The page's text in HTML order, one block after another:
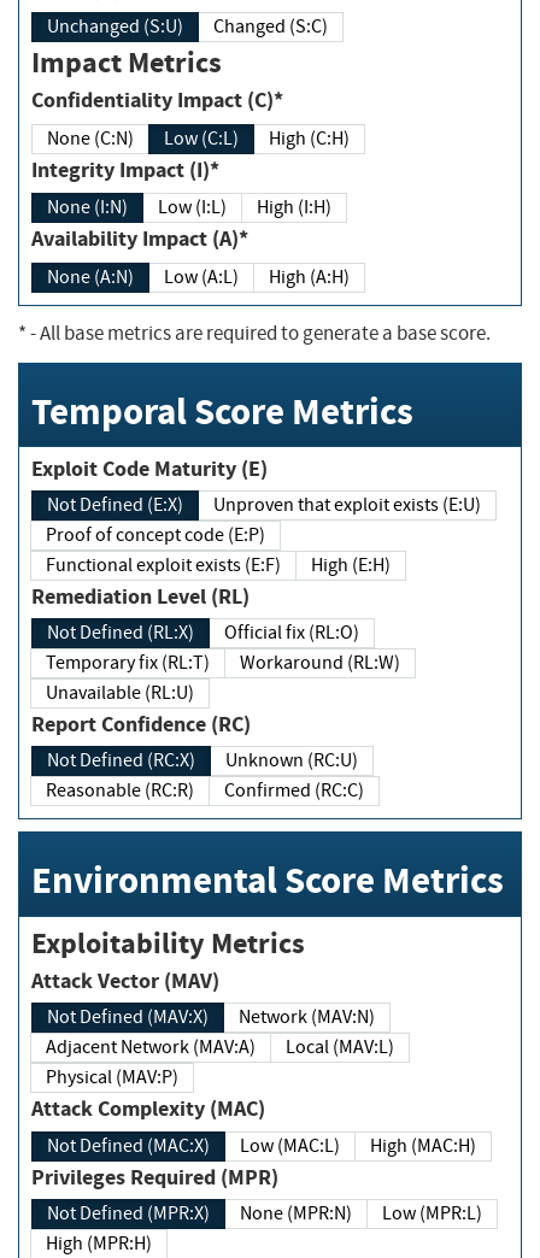
Unchanged (S:U) Changed (S:C)
Impact Metrics
Confidentiality Impact (C)*
None (C:N) Low (C:L) High (C:H)
Integrity Impact (I)*
None (I:N) Low (I:L) High (I:H)
Availability Impact (A)*
None (A:N) Low (A:L) High (A:H)
*- All base metrics are required to generate a base score.
Temporal Score Metrics
Exploit Code Maturity (E)
Not Defined (E:X)
Unproven that exploit exists (E:U)
Proof of concept code (E:P)
Functional exploit exists (E:F)
High (E:H)
Remediation Level (RL)
Not Defined (RL:X)
Official fix (RL:O)
Temporary fix (RL:T)
Workaround (RL:W)
Unavailable (RL:U)
Report Confidence (RC)
Not Defined (RC:X)
Unknown (RC:U)
Reasonable (RC:R)
Confirmed (RC:C)
Environmental Score Metrics
Exploitability Metrics
Attack Vector (MAV)
Not Defined (MAV:X)
Network (MAV:N)
Adjacent Network (MAV:A)
Local (MAV:L)
Physical (MAV:P)
Attack Complexity (MAC)
Not Defined (MAC:X) Low (MAC:L) High (MAC:H)
Privileges Required (MPR)
Not Defined (MPR:X) None (MPR:N)
Low (MPR:L)
High (MPR:H)